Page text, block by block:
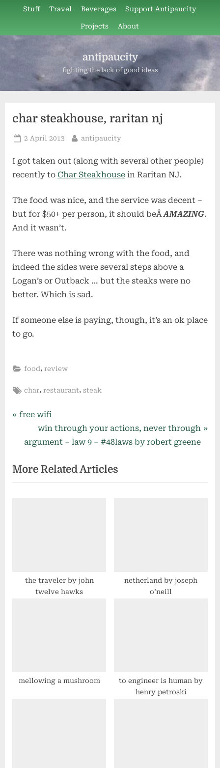
content
Stuff Travel Beverages Support Antipaucity
Projects About
antipaucity
fighting the lack of good ideas
char steakhouse, raritan nj
Posted
2 April 2013 By
antipaucity
I got taken out (along with several other people)
recently to Char Steakhouse in Raritan NJ.
The food was nice, and the service was decent –
but for $50+ per person, it should beÂ AMAZING.
And it wasn’t.
There was nothing wrong with the food, and
indeed the sides were several steps above a
Logan’s or Outback … but the steaks were no
better. Which is sad.
If someone else is paying, though, it’s an ok place
to go.
food, review
Tags:
char, restaurant,steak
Post
navigation
P
i
o
free wifi
N
e
t
P
win through your actions, never through
argument – law 9 – #48laws by robert greene
More Related Articles
the traveler by john
twelve hawks
netherland by joseph
o’neill
mellowing a mushroom
to engineer is human by
henry petroski